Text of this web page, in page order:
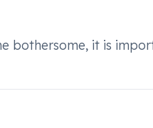
bothersome, it is